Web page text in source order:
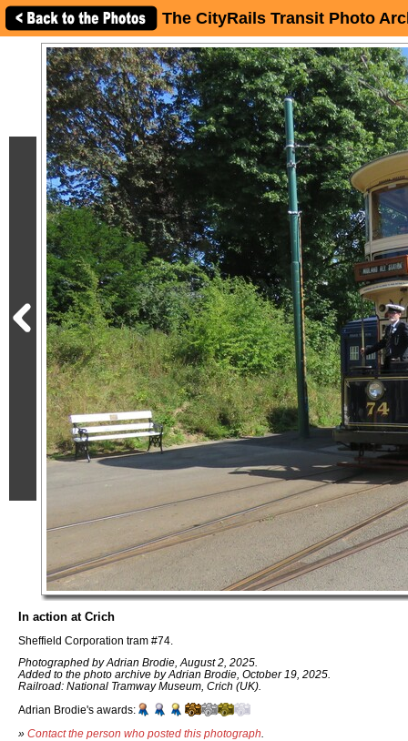
The CityRails Transit Photo
In action at Crich
Sheffield Corporation tram #74.
Photographed by Adrian Brodie, August 2, 2025.
Added to the photo archive by Adrian Brodie, October 19, 2025.
Railroad: National Tramway Museum, Crich (UK).
Adrian Brodie's awards:
» Contact the person who posted this photograph